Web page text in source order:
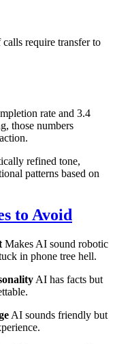
require transfer to
rate and 3.4
those numbers
refined tone,
patterns based on
to Avoid
Makes AI sound robotic
in phone tree hell.
AI has facts but
AI sounds friendly but